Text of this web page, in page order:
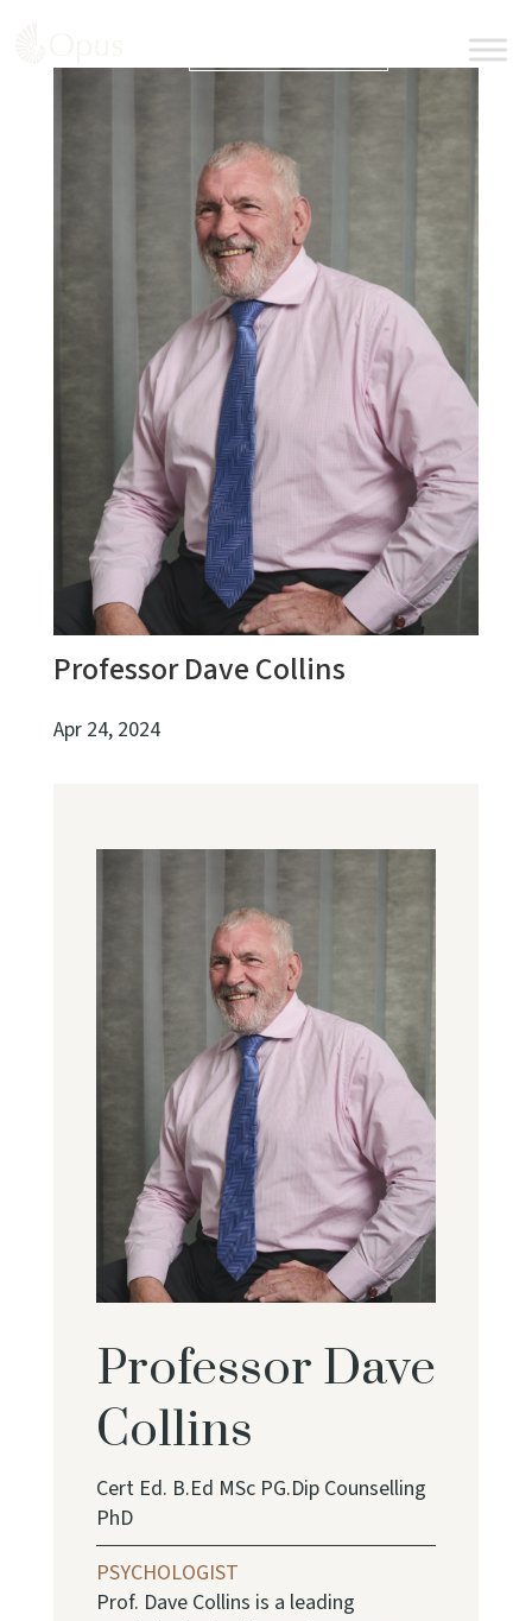
Professor Dave Collins
Apr 24, 2024
Professor Dave
Collins
Cert Ed. B.Ed MSc PG.Dip Counselling
PhD
PSYCHOLOGIST
Prof. Dave Collins is a leading